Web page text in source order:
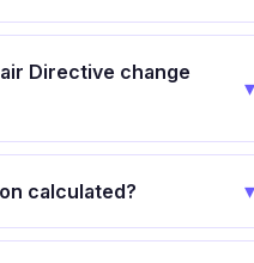
Directive change
calculated?